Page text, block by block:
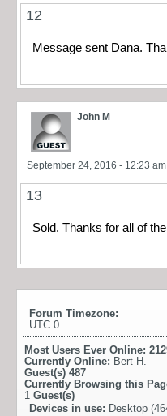
12
Message sent Dana.
John M
September 24, 2016 - 12:23 am
13
Sold. Thanks for all of
Forum Timezone:
UTC 0
Most Users Ever Online:
Currently Online: Bert H.
Guest(s) 487
Currently Browsing this
1 Guest(s)
Devices in use: Desktop